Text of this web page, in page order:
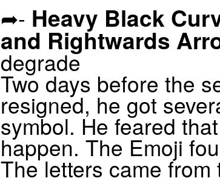
➦- Heavy Black
and Rightwards
degrade
Two days before the
resigned, he got
symbol. He feared
happen. The Emoji
The letters came from